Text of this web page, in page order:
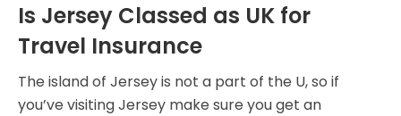
Is Jersey Classed as UK for
Travel Insurance
The island of Jersey is not a part of the U, so if
you’ve visiting Jersey make sure you get an